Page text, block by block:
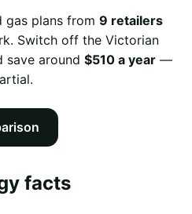
gas plans from 9 retailers
Switch off the Victorian
save around $510 a year —
facts